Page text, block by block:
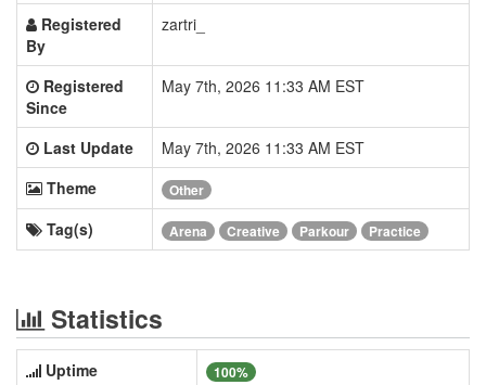
Registered
By
zartri_
Registered
Since
May 7th, 2026 11:33 AM EST
Last Update
May 7th, 2026 11:33 AM EST
Theme
Other
Tag(s) Arena Creative Parkour Practice
Statistics
Uptime 100%